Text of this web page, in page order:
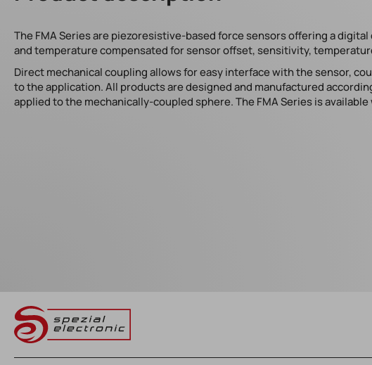
The FMA Series are piezoresistive-based force sensors offering a
and temperature compensated for sensor offset, sensitivity,
Direct mechanical coupling allows for easy interface with the sensor,
to the application. All products are designed and manufactured
applied to the mechanically-coupled sphere. The FMA Series is